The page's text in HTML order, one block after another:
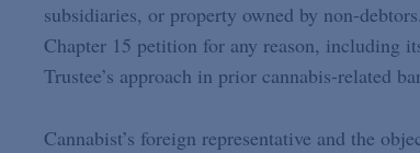
subsidiaries, or property owned by non-
Chapter 15 petition for any reason, including
Trustee’s approach in prior cannabis-related
Cannabist’s foreign representative and the